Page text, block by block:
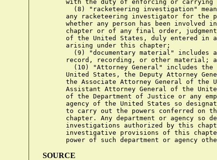
with the duty of enforcing or carrying
(8) "racketeering investigation"
any racketeering investigator for the
whether any person has been involved
chapter or of any final order,
of the United States, duly entered in
      arising under this chapter;
(9) "documentary material" includes
record, recording, or other material;
(10) "Attorney General" includes the
United States, the Deputy Attorney
the Associate Attorney General of the
Assistant Attorney General of the
of the Department of Justice or any
agency of the United States so
to carry out the powers conferred on
chapter. Any department or agency so
investigations authorized by this
investigative provisions of this
SOURCE